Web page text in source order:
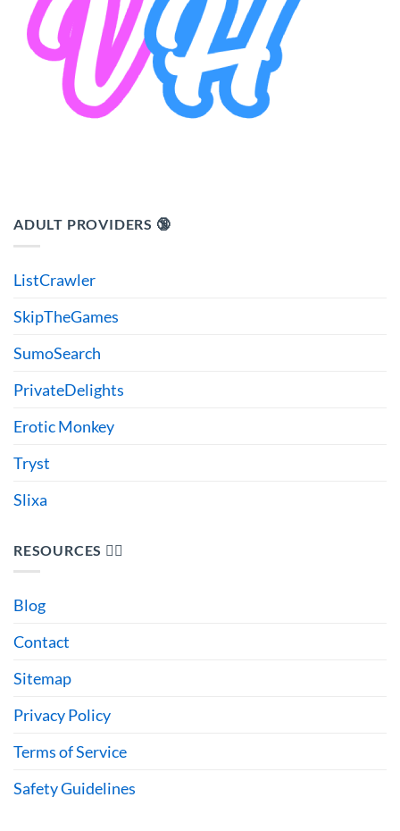
ADULT PROVIDERS 🔞
ListCrawler
SkipTheGames
SumoSearch
PrivateDelights
Erotic Monkey
Tryst
Slixa
RESOURCES 🙋‍♂️
Blog
Contact
Sitemap
Privacy Policy
Terms of Service
Safety Guidelines